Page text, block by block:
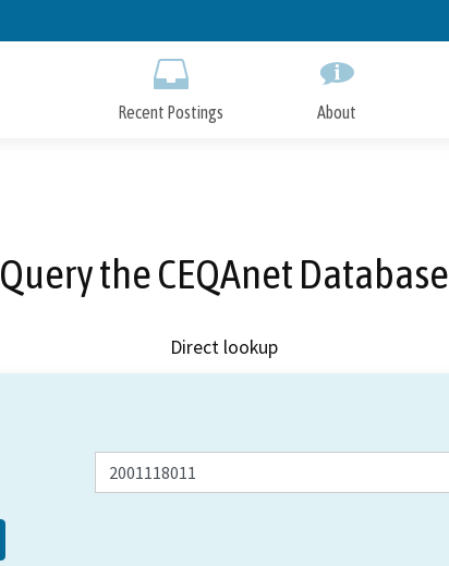
to
Recent Postings About
Query the CEQAnet Database
Direct lookup